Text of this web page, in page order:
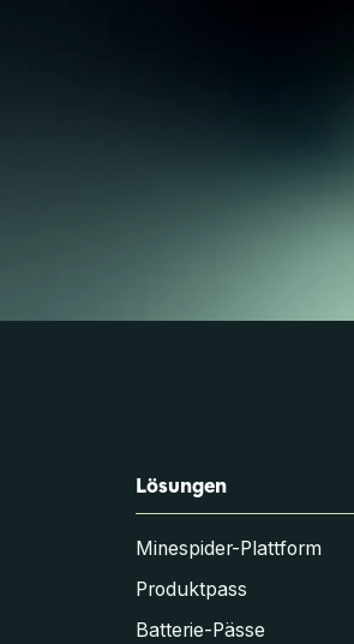
Lösungen
Minespider-Plattform
Produktpass
Batterie-Pässe